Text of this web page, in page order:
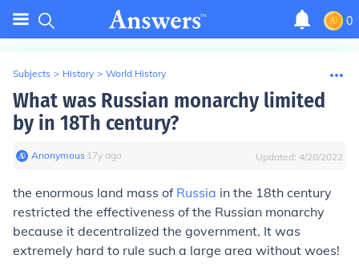
0
Subjects > History > World History
What was Russian monarchy limited
by in 18Th century?
Anonymous∙ 17y ago Updated: 4/28/2022
the enormous land mass of Russia in the 18th century
restricted the effectiveness of the Russian monarchy
because it decentralized the government. It was
extremely hard to rule such a large area without woes!